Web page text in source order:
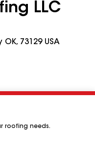
LLC
73129 USA
roofing needs.